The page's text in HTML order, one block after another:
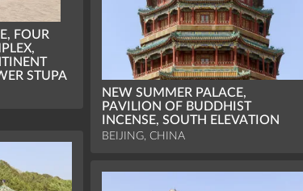
FOUR
STUPA
NEW SUMMER PALACE,
PAVILION OF BUDDHIST
INCENSE, SOUTH ELEVATION
BEIJING, CHINA